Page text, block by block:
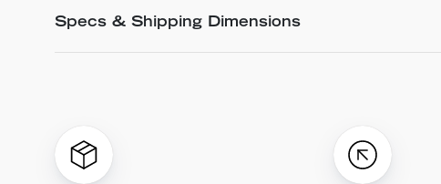
Specs & Shipping Dimensions